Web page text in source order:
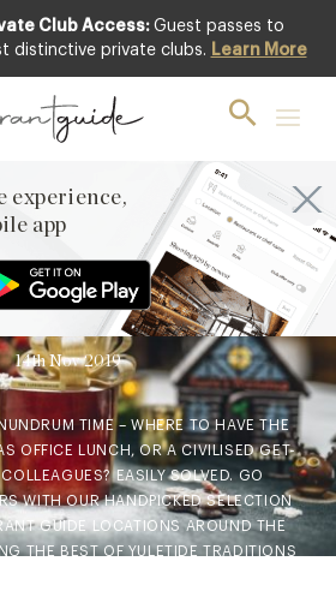
Club Access: Guest passes to
distinctive private clubs. Learn More
experience,
app
, FOOD & DRINK
,NEW OPENINGS
to go for Pre-
Festive Dining
the Trimmings
14th Nov 2019
TIME – WHERE TO HAVE THE
OFFICE LUNCH, OR A CIVILISED GET-
EASILY SOLVED. GO
WITH OUR HANDPICKED SELECTION
GUIDE LOCATIONS AROUND THE
THE BEST OF YULETIDE TRADITIONS